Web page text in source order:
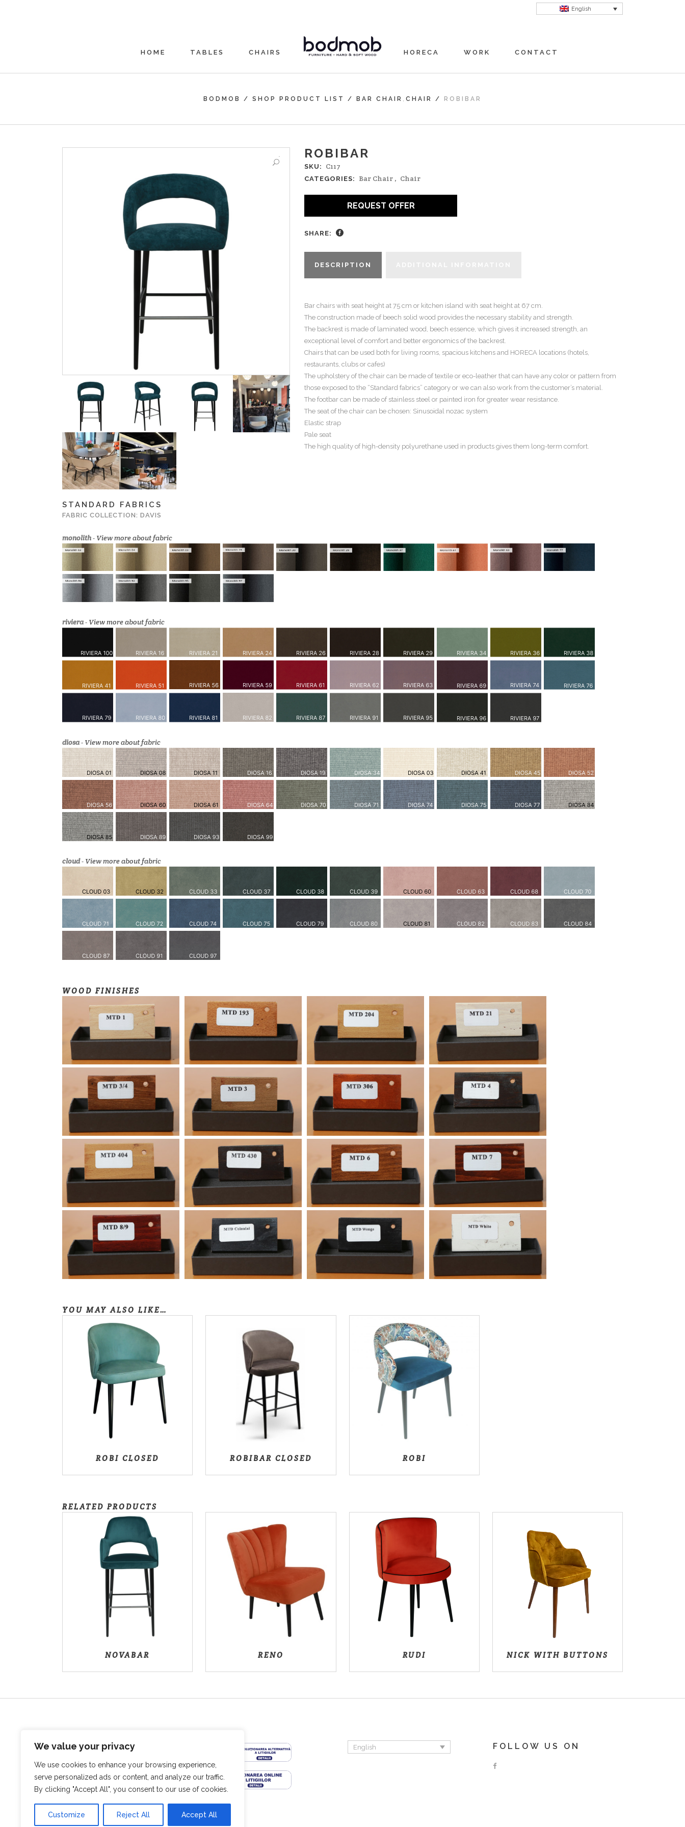
We value your privacy
We use cookies to enhance your browsing experience,
serve personalized ads or content, and analyze our traffic.
By clicking "Accept All", you consent to our use of cookies.
Customize Reject All Accept All
English
HOME TABLES CHAIRS HORECA WORK CONTACT
BODMOB / SHOP PRODUCT LIST / BAR CHAIR , CHAIR / ROBIBAR
ROBIBAR
SKU: C117
CATEGORIES: Bar Chair , Chair
REQUEST OFFER
SHARE:
DESCRIPTION
Bar chairs with seat height at 75 cm or kitchen island with seat height at 67 cm.
The construction made of beech solid wood provides the necessary stability and strength.
The backrest is made of laminated wood, beech essence, which gives it increased strength, an
exceptional level of comfort and better ergonomics of the backrest.
Chairs that can be used both for living rooms, spacious kitchens and HORECA locations (hotels,
restaurants, clubs or cafes)
The upholstery of the chair can be made of textile or eco-leather that can have any color or pattern from
those exposed to the “Standard fabrics” category or we can also work from the customer’s material.
The footbar can be made of stainless steel or painted iron for greater wear resistance.
The seat of the chair can be chosen: Sinusoidal nozac system
Elastic strap
Pale seat
The high quality of high-density polyurethane used in products gives them long-term comfort.
STANDARD FABRICS
FABRIC COLLECTION: DAVIS
monolith- View more about fabric
riviera- View more about fabric
diosa- View more about fabric
cloud- View more about fabric
WOOD FINISHES
YOU MAY ALSO LIKE…
ROBI CLOSED ROBIBAR CLOSED ROBI
RELATED PRODUCTS
NOVABAR RENO RUDI NICK WITH BUTTONS
Sovata, str. Vanatorilor, Nr.12B
545500, Mures Romania
info@bodmob.ro
English FOLLOW US ON